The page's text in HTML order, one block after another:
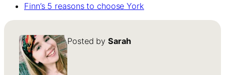
Finn’s 5 reasons to choose York
Posted by Sarah